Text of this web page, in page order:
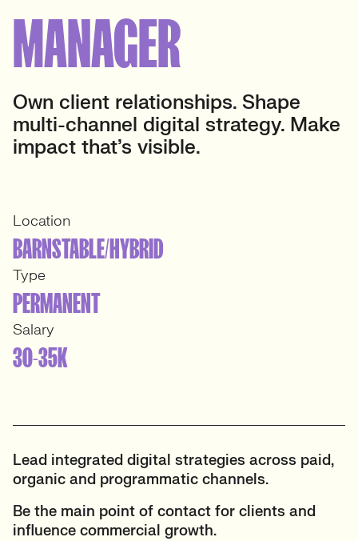
MANAGER
Own client relationships. Shape
multi-channel digital strategy. Make
impact that’s visible.
Location
BARNSTABLE/HYBRID
Type
PERMANENT
Salary
30-35K
Lead integrated digital strategies across paid,
organic and programmatic channels.
Be the main point of contact for clients and
influence commercial growth.